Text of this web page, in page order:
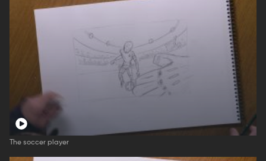
The soccer player